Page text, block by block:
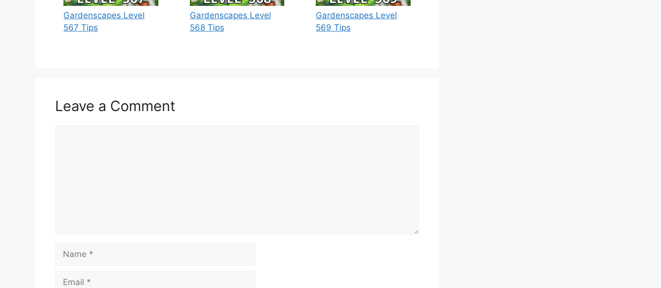
Gardenscapes Level
567 Tips
Gardenscapes Level
568 Tips
Gardenscapes Level
569 Tips
Leave a Comment
Name
Email